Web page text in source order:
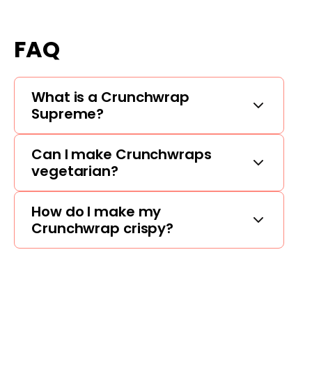
FAQ
What is a Crunchwrap
Supreme?
Can I make Crunchwraps
vegetarian?
How do I make my
Crunchwrap crispy?